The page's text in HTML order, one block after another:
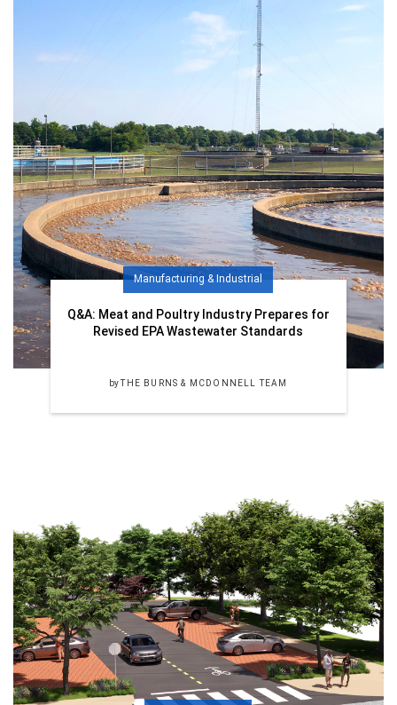
Manufacturing & Industrial
Q&A: Meat and Poultry Industry Prepares for
Revised EPA Wastewater Standards
byTHE BURNS & MCDONNELL TEAM